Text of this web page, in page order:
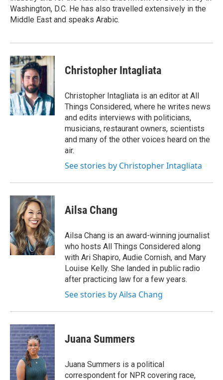
Washington, D.C. He has also travelled extensively in the
Middle East and speaks Arabic.
Christopher Intagliata
Christopher Intagliata is an editor at All
Things Considered, where he writes news
and edits interviews with politicians,
musicians, restaurant owners, scientists
and many of the other voices heard on the
air.
See stories by Christopher Intagliata
Ailsa Chang
Ailsa Chang is an award-winning journalist
who hosts All Things Considered along
with Ari Shapiro, Audie Cornish, and Mary
Louise Kelly. She landed in public radio
after practicing law for a few years.
See stories by Ailsa Chang
Juana Summers
Juana Summers is a political
correspondent for NPR covering race,